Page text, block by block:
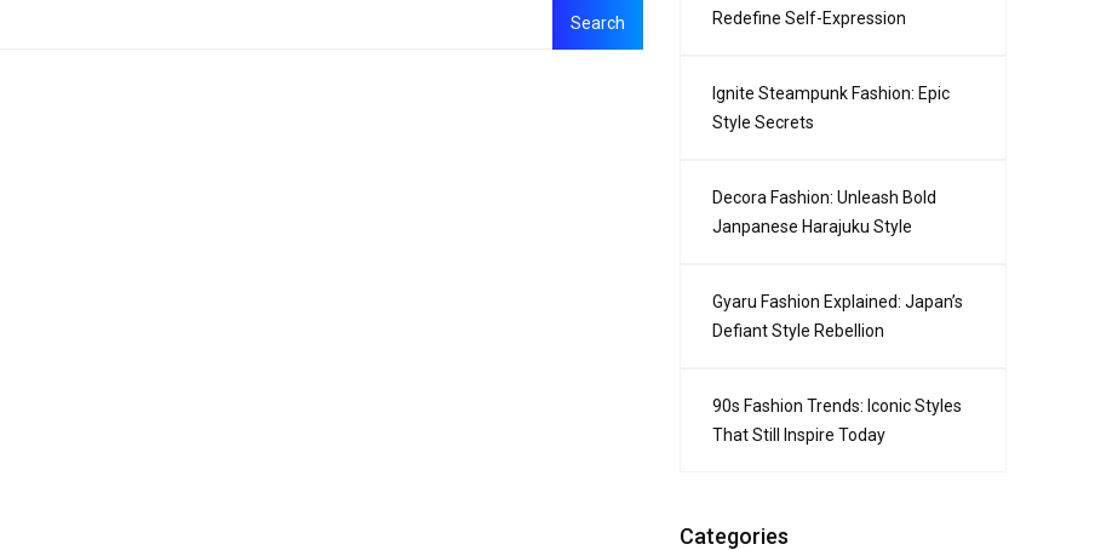
Redefine Self-Expression
Ignite Steampunk Fashion: Epic
Style Secrets
Decora Fashion: Unleash Bold
Janpanese Harajuku Style
Gyaru Fashion Explained: Japan’s
Defiant Style Rebellion
90s Fashion Trends: Iconic Styles
That Still Inspire Today
Categories